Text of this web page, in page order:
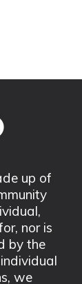
up of
nor is
by the
we